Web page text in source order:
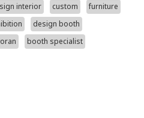
interior custom
furniture
design booth
booth specialist